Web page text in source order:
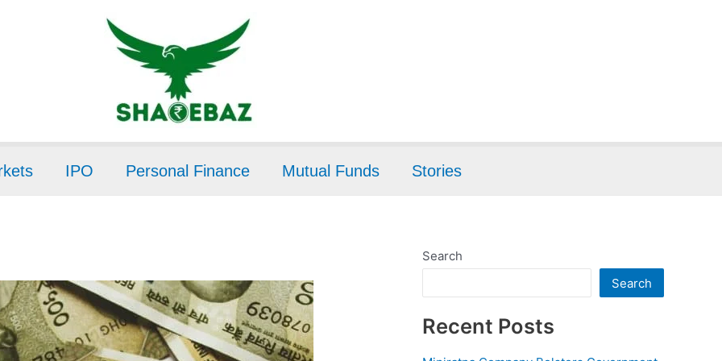
IPO Personal Finance Mutual Funds Stories
Search
Search
Recent Posts